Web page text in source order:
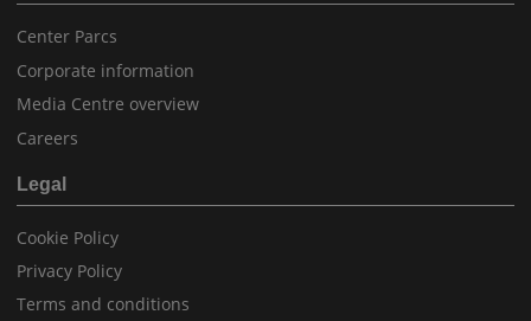
Center Parcs
Corporate information
Media Centre overview
Careers
Legal
Cookie Policy
Privacy Policy
Terms and conditions